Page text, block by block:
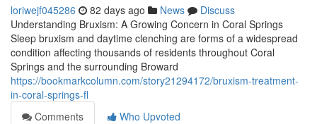
loriwejf045286 82 days ago News
Discuss
Understanding Bruxism: A Growing Concern in Coral Springs
Sleep bruxism and daytime clenching are forms of a widespread
condition affecting thousands of residents throughout Coral
Springs and the surrounding Broward
https://bookmarkcolumn.com/story21294172/bruxism-treatment-
in-coral-springs-fl
Comments
Who Upvoted